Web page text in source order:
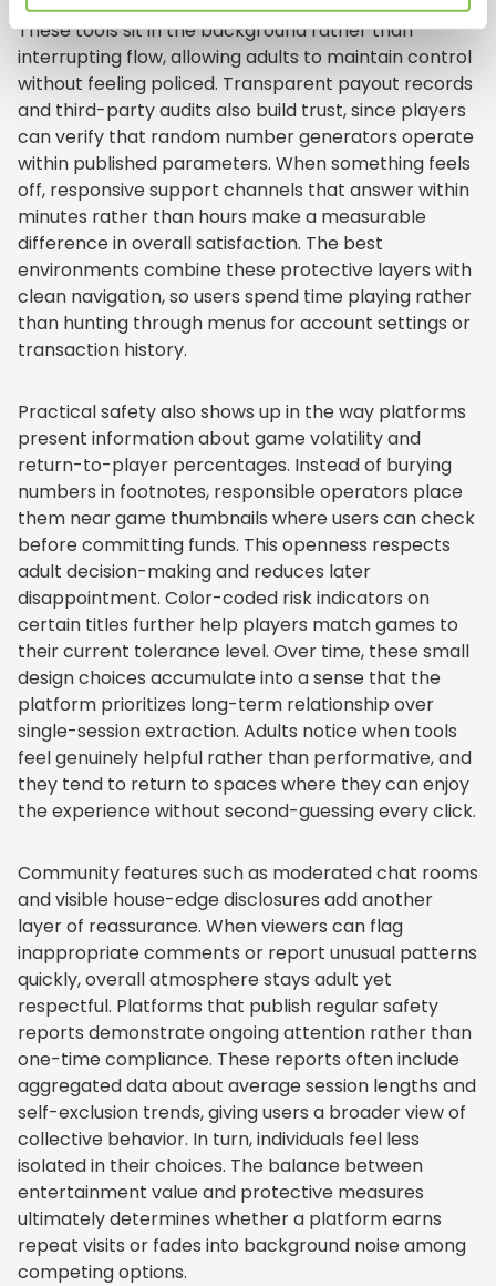
These tools sit in the background rather than
interrupting flow, allowing adults to maintain control
without feeling policed. Transparent payout records
and third-party audits also build trust, since players
can verify that random number generators operate
within published parameters. When something feels
off, responsive support channels that answer within
minutes rather than hours make a measurable
difference in overall satisfaction. The best
environments combine these protective layers with
clean navigation, so users spend time playing rather
than hunting through menus for account settings or
transaction history.
Practical safety also shows up in the way platforms
present information about game volatility and
return-to-player percentages. Instead of burying
numbers in footnotes, responsible operators place
them near game thumbnails where users can check
before committing funds. This openness respects
adult decision-making and reduces later
disappointment. Color-coded risk indicators on
certain titles further help players match games to
their current tolerance level. Over time, these small
design choices accumulate into a sense that the
platform prioritizes long-term relationship over
single-session extraction. Adults notice when tools
feel genuinely helpful rather than performative, and
they tend to return to spaces where they can enjoy
the experience without second-guessing every click.
Community features such as moderated chat rooms
and visible house-edge disclosures add another
layer of reassurance. When viewers can flag
inappropriate comments or report unusual patterns
quickly, overall atmosphere stays adult yet
respectful. Platforms that publish regular safety
reports demonstrate ongoing attention rather than
one-time compliance. These reports often include
aggregated data about average session lengths and
self-exclusion trends, giving users a broader view of
collective behavior. In turn, individuals feel less
isolated in their choices. The balance between
entertainment value and protective measures
ultimately determines whether a platform earns
repeat visits or fades into background noise among
competing options.